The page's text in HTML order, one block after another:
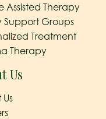
Assisted Therapy
Support Groups
Treatment
Therapy
Us